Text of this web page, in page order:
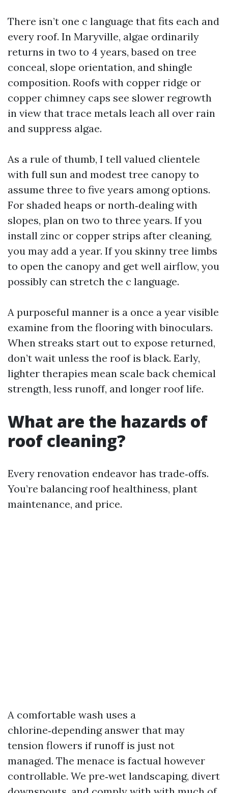
There isn’t one c language that fits each and
every roof. In Maryville, algae ordinarily
returns in two to 4 years, based on tree
conceal, slope orientation, and shingle
composition. Roofs with copper ridge or
copper chimney caps see slower regrowth
in view that trace metals leach all over rain
and suppress algae.
As a rule of thumb, I tell valued clientele
with full sun and modest tree canopy to
assume three to five years among options.
For shaded heaps or north‑dealing with
slopes, plan on two to three years. If you
install zinc or copper strips after cleaning,
you may add a year. If you skinny tree limbs
to open the canopy and get well airflow, you
possibly can stretch the c language.
A purposeful manner is a once a year visible
examine from the flooring with binoculars.
When streaks start out to expose returned,
don’t wait unless the roof is black. Early,
lighter therapies mean scale back chemical
strength, less runoff, and longer roof life.
What are the hazards of
roof cleaning?
Every renovation endeavor has trade‑offs.
You’re balancing roof healthiness, plant
maintenance, and price.
A comfortable wash uses a
chlorine‑depending answer that may
tension flowers if runoff is just not
managed. The menace is factual however
controllable. We pre‑wet landscaping, divert